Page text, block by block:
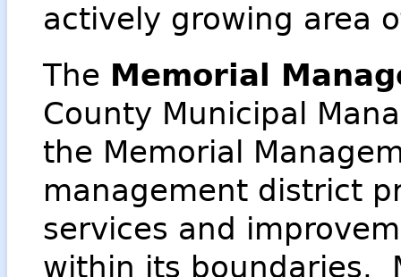
actively growing area
The Memorial
County Municipal
the Memorial
management district
services and
within its boundaries.